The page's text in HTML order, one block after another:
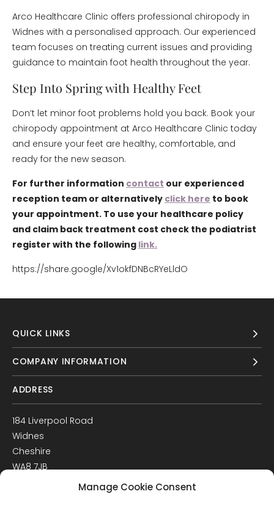
Manage Cookie Consent
Arco Healthcare Clinic offers professional chiropody in
Widnes with a personalised approach. Our experienced
team focuses on treating current issues and providing
guidance to maintain foot health throughout the year.
Step Into Spring with Healthy Feet
Don’t let minor foot problems hold you back. Book your
chiropody appointment at Arco Healthcare Clinic today
and ensure your feet are healthy, comfortable, and
ready for the new season.
For further information contact our experienced
reception team or alternatively click here to book
your appointment. To use your healthcare policy
and claim back treatment cost check the podiatrist
register with the following link.
https://share.google/Xv1okfDNBcRYeLldO
QUICK LINKS
COMPANY INFORMATION
ADDRESS
184 Liverpool Road
Widnes
Cheshire
WA8 7JB